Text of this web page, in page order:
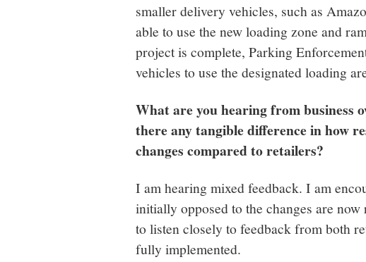
smaller delivery vehicles, such as
able to use the new loading zone and
project is complete, Parking
vehicles to use the designated loading
What are you hearing from business
there any tangible difference in how
changes compared to retailers?
I am hearing mixed feedback. I am
initially opposed to the changes are
to listen closely to feedback from both
fully implemented.